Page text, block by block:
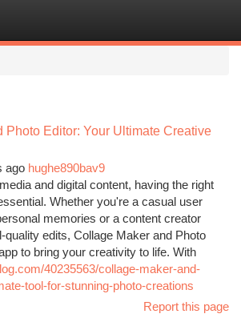
Photo Editor: Your Ultimate Creative
ago hughe890bav9
and digital content, having the right
Whether you're a casual user
memories or a content creator
quality edits, Collage Maker and Photo
to bring your creativity to life. With
40235563/collage-maker-and-
tool-for-stunning-photo-creations
Report this page